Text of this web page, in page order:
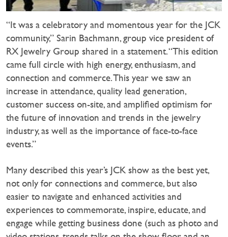
“It was a celebratory and momentous year for the JCK
community,” Sarin Bachmann, group vice president of
RX Jewelry Group shared in a statement. “This edition
came full circle with high energy, enthusiasm, and
connection and commerce. This year we saw an
increase in attendance, quality lead generation,
customer success on-site, and amplified optimism for
the future of innovation and trends in the jewelry
industry, as well as the importance of face-to-face
events.”
Many described this year’s JCK show as the best yet,
not only for connections and commerce, but also
easier to navigate and enhanced activities and
experiences to commemorate, inspire, educate, and
engage while getting business done (such as photo and